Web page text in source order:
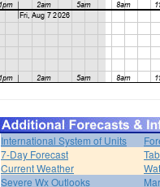
International System of Units
7-Day Forecast
Current Weather
Severe Wx Outlooks